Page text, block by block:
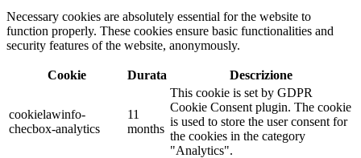
Necessary cookies are absolutely essential for the website to
function properly. These cookies ensure basic functionalities and
security features of the website, anonymously.
Cookie Durata Descrizione
cookielawinfo-
checbox-analytics
11
months
This cookie is set by GDPR
Cookie Consent plugin. The cookie
is used to store the user consent for
the cookies in the category
"Analytics".